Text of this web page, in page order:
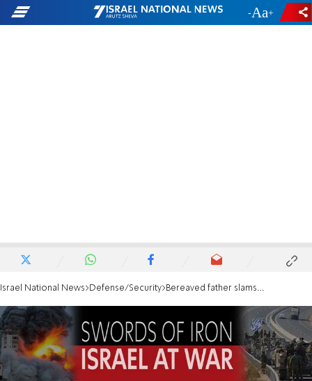
- +
Israel National News Defense/Security Bereaved father slams Netanyahu: This is not what victory looks like